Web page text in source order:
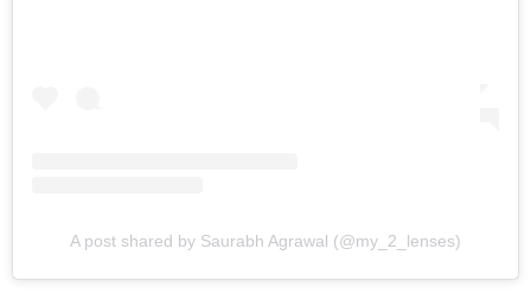
A post shared by Saurabh Agrawal (@my_2_lenses)